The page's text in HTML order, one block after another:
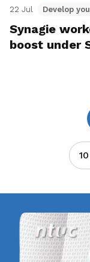
22 Jul Develop
Synagie
boost under